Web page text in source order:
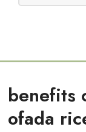
benefits
ofada